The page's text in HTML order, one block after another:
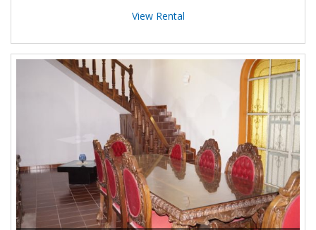
View Rental